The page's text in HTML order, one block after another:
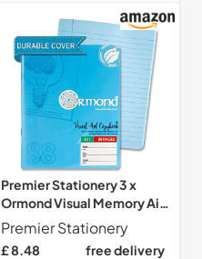
Premier Stationery 3 x
Ormond Visual Memory Aid
Copy Book with Plastic
Cover - Blue
Premier Stationery
£ 8.48 free delivery